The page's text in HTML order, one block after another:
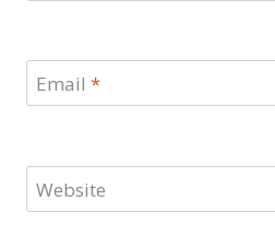
Email *
Website